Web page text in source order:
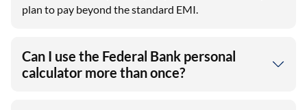
plan to pay beyond the standard EMI.
Can I use the Federal Bank personal
calculator more than once?